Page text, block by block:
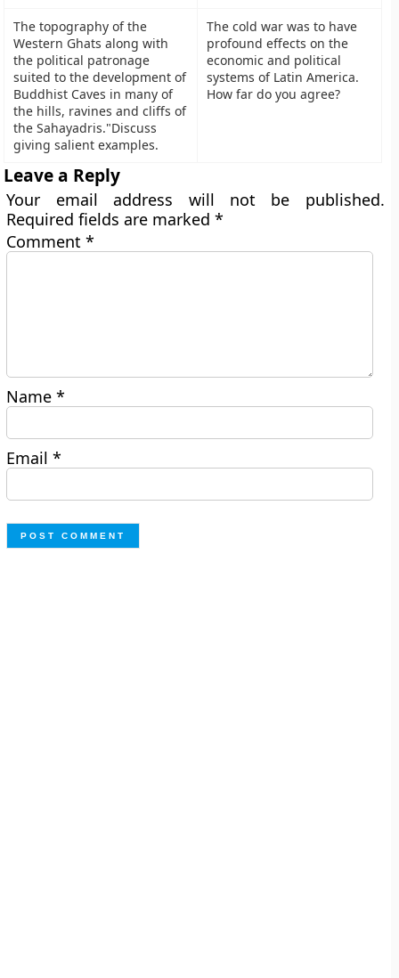
The topography of the
Western Ghats along with
the political patronage
suited to the development of
Buddhist Caves in many of
the hills, ravines and cliffs of
the Sahayadris."Discuss
giving salient examples.
The cold war was to have
profound effects on the
economic and political
systems of Latin America.
How far do you agree?
Leave a Reply
Your email address will not be published.
Required fields are marked*
Comment*
Name*
Email*